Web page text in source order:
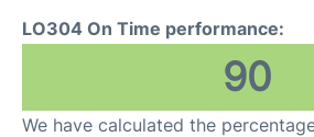
LO304 On Time performance:
90
We have calculated the